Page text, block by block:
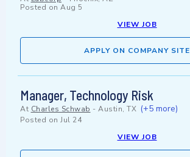
Posted on Aug 5
VIEW JOB
APPLY ON COMPANY SITE
Manager, Technology Risk
At Charles Schwab - Austin, TX (+5 more)
Posted on Jul 24
VIEW JOB